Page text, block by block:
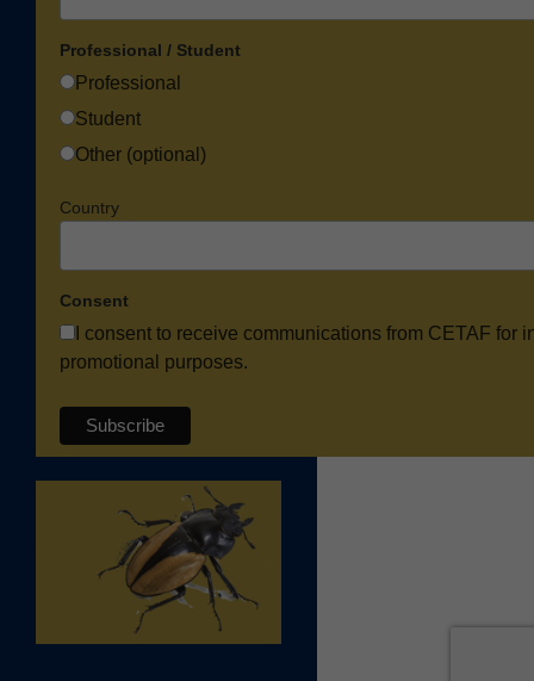
Professional / Student
Professional
Student
Other (optional)
Country
Consent
I consent to receive communications from CETAF for
promotional purposes.